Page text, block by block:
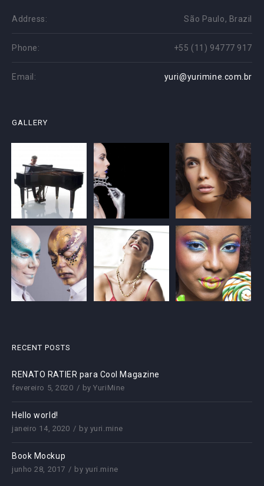
Address: São Paulo, Brazil
Phone: +55 (11) 94777 917
Email: yuri@yurimine.com.br
GALLERY
RECENT POSTS
RENATO RATIER para Cool Magazine
fevereiro 5, 2020 byYuriMine
Hello world!
janeiro 14, 2020 by yuri.mine
Book Mockup
junho 28, 2017 by yuri.mine